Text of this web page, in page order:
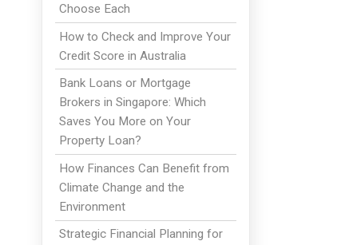
Choose Each
How to Check and Improve Your
Credit Score in Australia
Bank Loans or Mortgage
Brokers in Singapore: Which
Saves You More on Your
Property Loan?
How Finances Can Benefit from
Climate Change and the
Environment
Strategic Financial Planning for